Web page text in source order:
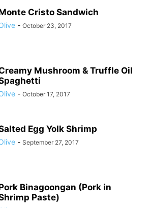
Cristo Sandwich
- October 23, 2017
Mushroom & Truffle Oil
- October 17, 2017
Egg Yolk Shrimp
- September 27, 2017
Binagoongan (Pork in
Paste)